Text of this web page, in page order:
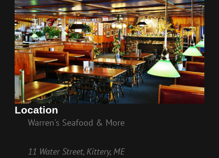
Location
Warren's Seafood & More
11 Water Street, Kittery, ME